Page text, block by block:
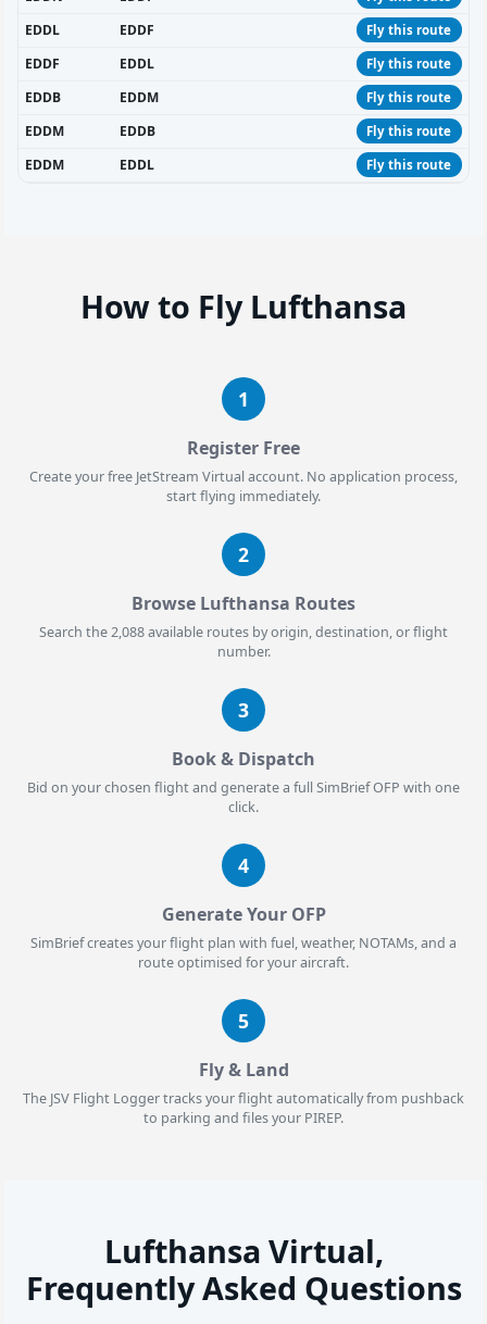
EDDL EDDF Fly this route
EDDF EDDL Fly this route
EDDB EDDM Fly this route
EDDM EDDB Fly this route
EDDM EDDL Fly this route
How to Fly Lufthansa
1
Register Free
Create your free JetStream Virtual account. No application process,
start flying immediately.
2
Browse Lufthansa Routes
Search the 2,088 available routes by origin, destination, or flight
number.
3
Book & Dispatch
Bid on your chosen flight and generate a full SimBrief OFP with one
click.
4
Generate Your OFP
SimBrief creates your flight plan with fuel, weather, NOTAMs, and a
route optimised for your aircraft.
5
Fly & Land
The JSV Flight Logger tracks your flight automatically from pushback
to parking and files your PIREP.
Lufthansa Virtual,
Frequently Asked Questions